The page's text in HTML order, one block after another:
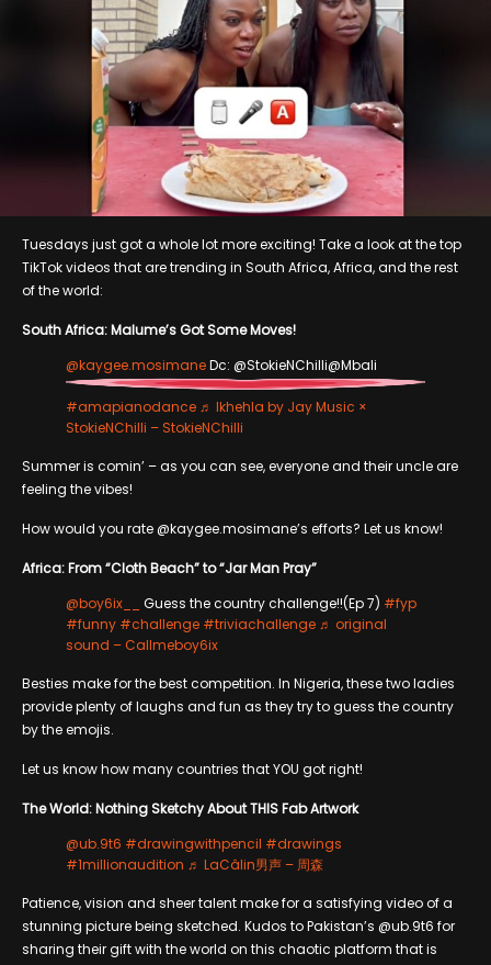
Tuesdays just got a whole lot more exciting! Take a look at the top
TikTok videos that are trending in South Africa, Africa, and the rest
of the world:
South Africa: Malume’s Got Some Moves!
@kaygee.mosimaneDc: @StokieNChilli@Mbali
#amapianodance ♬ Ikhehla by Jay Music ×
StokieNChilli – StokieNChilli
Summer is comin’ – as you can see, everyone and their uncle are
feeling the vibes!
How would you rate @kaygee.mosimane’s efforts? Let us know!
Africa: From “Cloth Beach” to “Jar Man Pray”
@boy6ix__
Guess the country challenge!!(Ep 7) #fyp
#funny #challenge #triviachallenge ♬ original
sound – Callmeboy6ix
Besties make for the best competition. In Nigeria, these two ladies
provide plenty of laughs and fun as they try to guess the country
by the emojis.
Let us know how many countries that YOU got right!
The World: Nothing Sketchy About THIS Fab Artwork
@ub.9t6 #drawingwithpencil #drawings
#1millionaudition ♬ LaCâlin男声 – 周森
Patience, vision and sheer talent make for a satisfying video of a
stunning picture being sketched. Kudos to Pakistan’s @ub.9t6 for
sharing their gift with the world on this chaotic platform that is